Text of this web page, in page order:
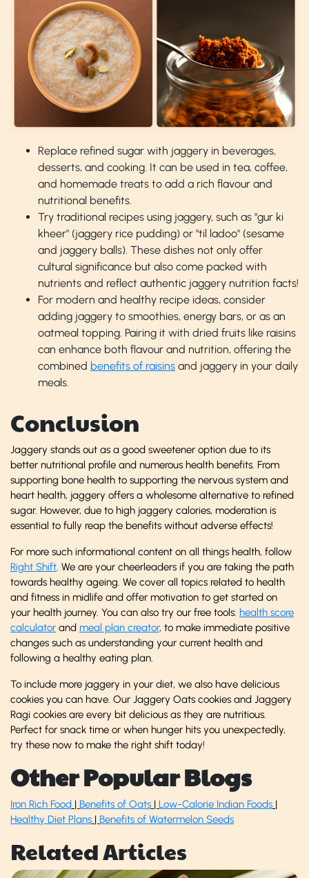
Replace refined sugar with jaggery in beverages,
desserts, and cooking. It can be used in tea, coffee,
and homemade treats to add a rich flavour and
nutritional benefits.
Try traditional recipes using jaggery, such as "gur ki
kheer" (jaggery rice pudding) or "til ladoo" (sesame
and jaggery balls). These dishes not only offer
cultural significance but also come packed with
nutrients and reflect authentic jaggery nutrition facts!
For modern and healthy recipe ideas, consider
adding jaggery to smoothies, energy bars, or as an
oatmeal topping. Pairing it with dried fruits like raisins
can enhance both flavour and nutrition, offering the
combined benefits of raisins and jaggery in your daily
meals.
Conclusion
Jaggery stands out as a good sweetener option due to its
better nutritional profile and numerous health benefits. From
supporting bone health to supporting the nervous system and
heart health, jaggery offers a wholesome alternative to refined
sugar. However, due to high jaggery calories, moderation is
essential to fully reap the benefits without adverse effects!
For more such informational content on all things health, follow
Right Shift. We are your cheerleaders if you are taking the path
towards healthy ageing. We cover all topics related to health
and fitness in midlife and offer motivation to get started on
your health journey. You can also try our free tools: health score
calculator and meal plan creator, to make immediate positive
changes such as understanding your current health and
following a healthy eating plan.
To include more jaggery in your diet, we also have delicious
cookies you can have. Our Jaggery Oats cookies and Jaggery
Ragi cookies are every bit delicious as they are nutritious.
Perfect for snack time or when hunger hits you unexpectedly,
try these now to make the right shift today!
Other Popular Blogs
Iron Rich Food | Benefits of Oats | Low-Calorie Indian Foods |
Healthy Diet Plans | Benefits of Watermelon Seeds
Related Articles